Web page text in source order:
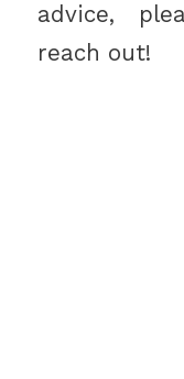
advice,
reach out!